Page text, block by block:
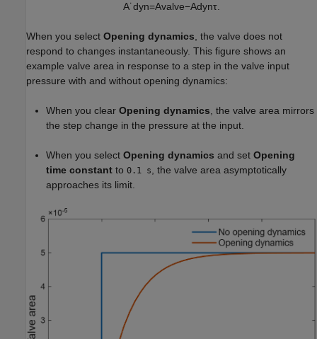
A˙dyn=Avalve−Adynτ.
When you select Opening dynamics, the valve does not
respond to changes instantaneously. This figure shows an
example valve area in response to a step in the valve input
pressure with and without opening dynamics:
When you clear Opening dynamics, the valve area mirrors
the step change in the pressure at the input.
When you select Opening dynamics and set Opening
time constant to 0.1 s, the valve area asymptotically
approaches its limit.